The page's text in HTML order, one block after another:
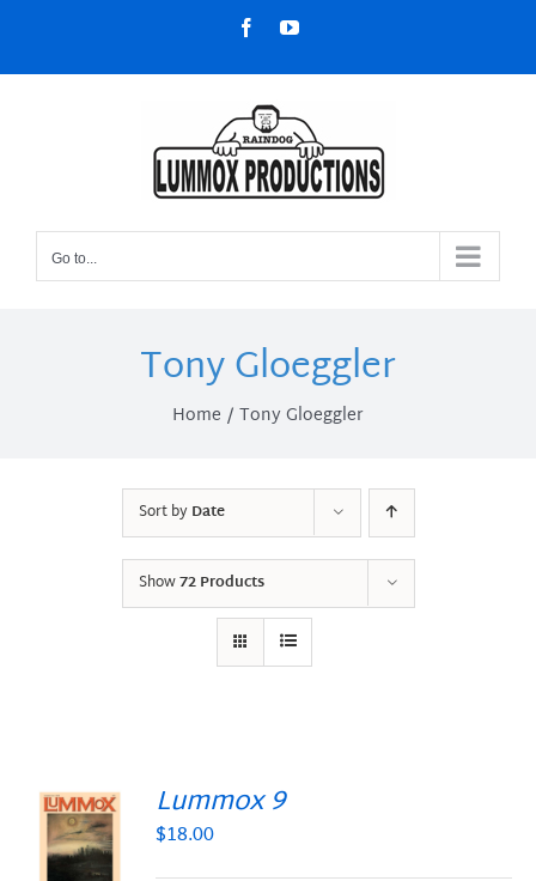
content
FacebookYouTube
Go to...
Tony Gloeggler
Home Tony Gloeggler
Sort byDate
Show72 Products
Lummox 9
$18.00